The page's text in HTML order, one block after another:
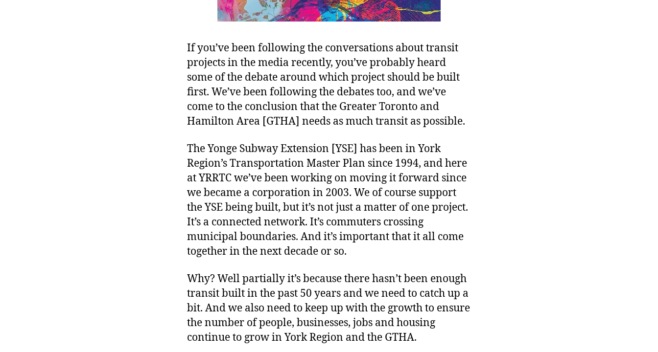
If you’ve been following the conversations about transit
projects in the media recently, you’ve probably heard
some of the debate around which project should be built
first. We’ve been following the debates too, and we’ve
come to the conclusion that the Greater Toronto and
Hamilton Area [GTHA] needs as much transit as possible.
The Yonge Subway Extension [YSE] has been in York
Region’s Transportation Master Plan since 1994, and here
at YRRTC we’ve been working on moving it forward since
we became a corporation in 2003. We of course support
the YSE being built, but it’s not just a matter of one project.
It’s a connected network. It’s commuters crossing
municipal boundaries. And it’s important that it all come
together in the next decade or so.
Why? Well partially it’s because there hasn’t been enough
transit built in the past 50 years and we need to catch up a
bit. And we also need to keep up with the growth to ensure
the number of people, businesses, jobs and housing
continue to grow in York Region and the GTHA.